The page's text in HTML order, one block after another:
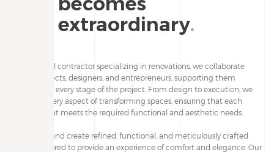
extraordinary.
As a general contractor specializing in renovations, we collaborate
with architects, designers, and entrepreneurs, supporting them
throughout every stage of the project. From design to execution, we
manage every aspect of transforming spaces, ensuring that each
environment meets the required functional and aesthetic needs.
We design and create refined, functional, and meticulously crafted
spaces, tailored to provide an experience of comfort and elegance. Our